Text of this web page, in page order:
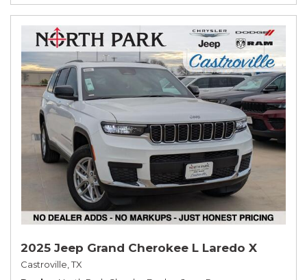
2025 Jeep Grand Cherokee L Laredo X
Castroville, TX